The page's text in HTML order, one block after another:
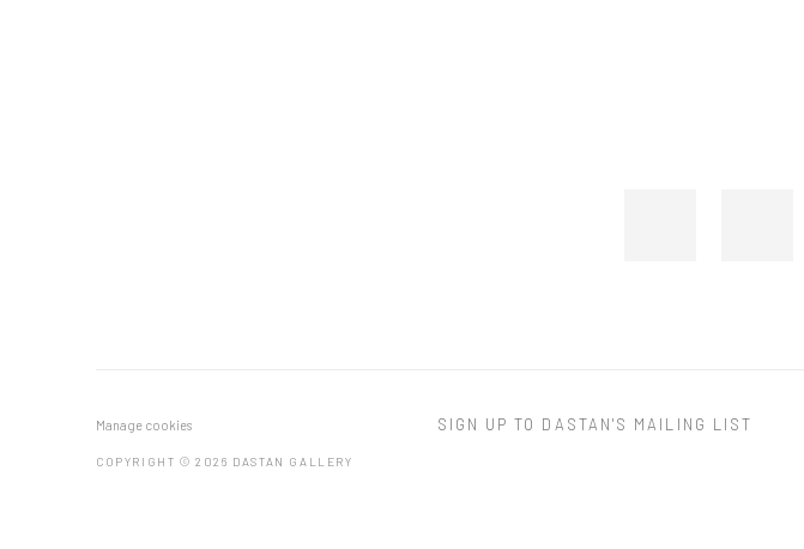
Manage cookies
COPYRIGHT © 2026 DASTAN GALLERY
SIGN UP TO DASTAN'S MAILING LIST